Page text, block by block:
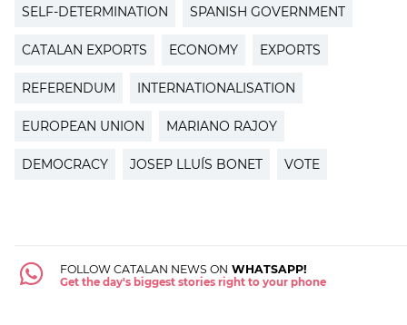
SELF-DETERMINATION SPANISH GOVERNMENT
CATALAN EXPORTS ECONOMY EXPORTS
REFERENDUM INTERNATIONALISATION
EUROPEAN UNION MARIANO RAJOY
DEMOCRACY JOSEP LLUÍS BONET VOTE
FOLLOW CATALAN NEWS ON WHATSAPP!
Get the day's biggest stories right to your phone